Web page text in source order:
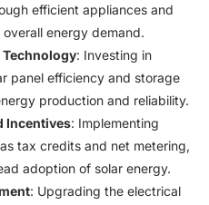
efficient appliances and
energy demand.​
Technology: Investing in
panel efficiency and storage
production and reliability.​
Incentives: Implementing
tax credits and net metering,
adoption of solar energy.​
: Upgrading the electrical